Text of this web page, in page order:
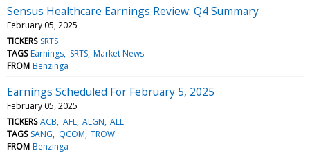
Sensus Healthcare Earnings Review: Q4 Summary
February 05, 2025
TICKERS SRTS
TAGS Earnings SRTS Market News
FROM Benzinga
Earnings Scheduled For February 5, 2025
February 05, 2025
TICKERS ACB AFL ALGN ALL
TAGS SANG QCOM TROW
FROM Benzinga